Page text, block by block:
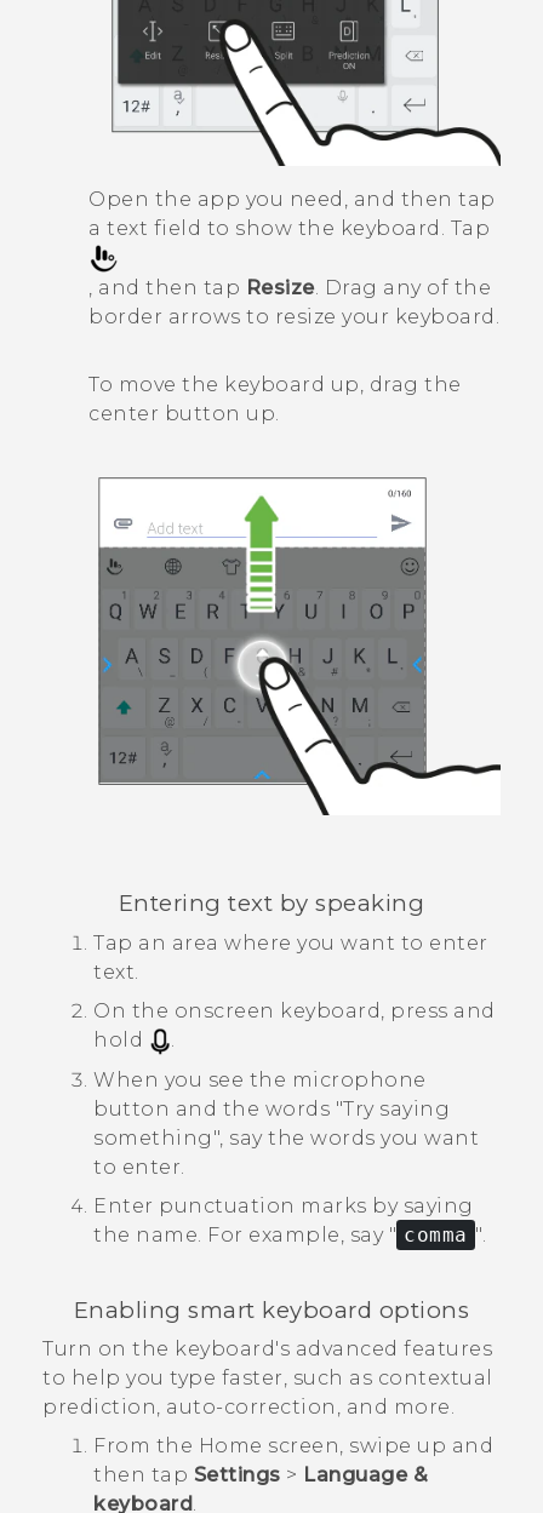
Open the app you need, and then tap
a text field to show the keyboard. Tap
, and then tap Resize. Drag any of the
border arrows to resize your keyboard.
To move the keyboard up, drag the
center button up.
Entering text by speaking
Tap an area where you want to enter
text.
On the onscreen keyboard, press and
hold
When you see the microphone
button and the words "‍Try saying
something"‍, say the words you want
to enter.
Enter punctuation marks by saying
the name. For example, say "‍ comma "‍.
Enabling smart keyboard options
Turn on the keyboard's advanced features
to help you type faster, such as contextual
prediction, auto-correction, and more.
From the Home screen, swipe up and
then tap Settings > Language &
keyboard .